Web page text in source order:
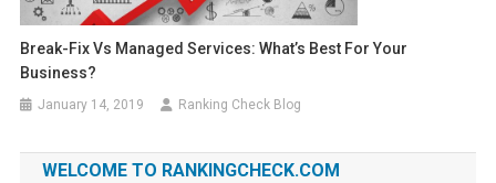
Break-Fix Vs Managed Services: What’s Best For Your
Business?
January 14, 2019 Ranking Check Blog
WELCOME TO RANKINGCHECK.COM